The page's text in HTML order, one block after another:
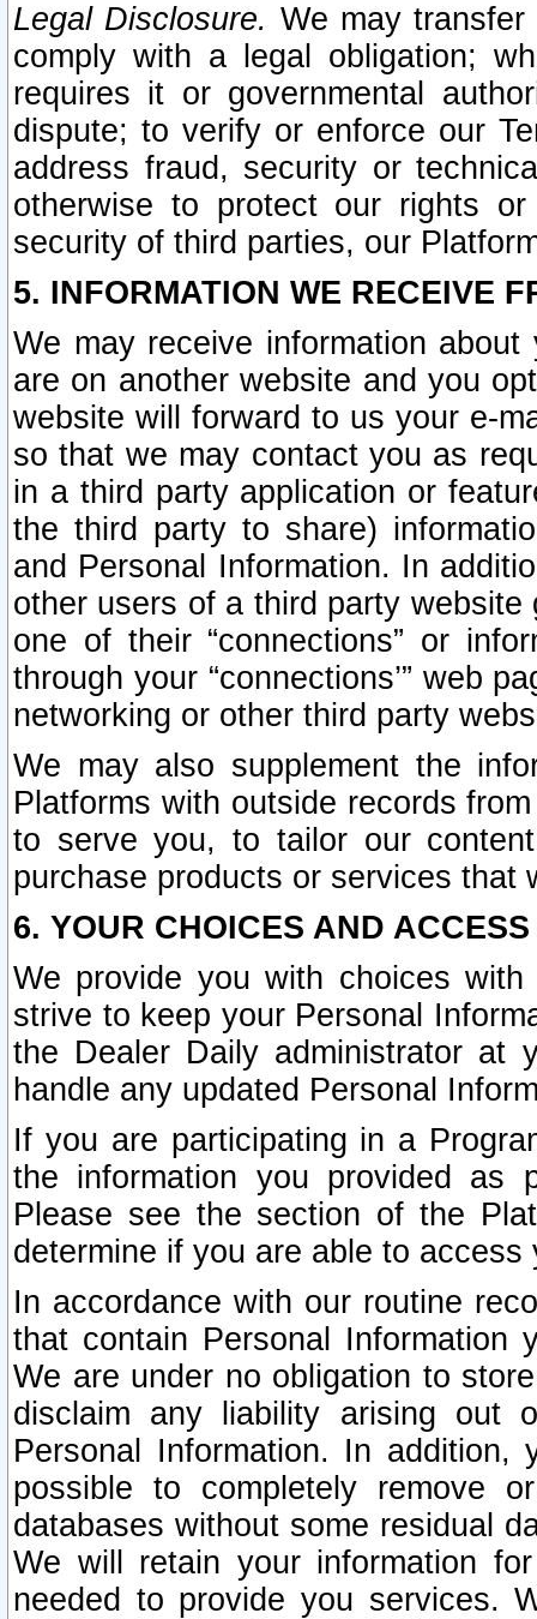
Legal Disclosure. We may
comply with a legal obligation;
requires it or governmental
dispute; to verify or enforce our
address fraud, security or
otherwise to protect our rights
security of third parties, our
5. INFORMATION WE RECEIVE
We may receive information
are on another website and you
website will forward to us your e-
so that we may contact you as
in a third party application or
the third party to share)
and Personal Information. In
other users of a third party
one of their “connections” or
through your “connections’” web
networking or other third party
We may also supplement the
Platforms with outside records
to serve you, to tailor our
purchase products or services that
6. YOUR CHOICES AND
We provide you with choices
strive to keep your Personal
the Dealer Daily administrator at
handle any updated Personal
If you are participating in a
the information you provided as
Please see the section of the
determine if you are able to
In accordance with our routine
that contain Personal Information
We are under no obligation to
disclaim any liability arising out
Personal Information. In
possible to completely remove
databases without some residual
We will retain your information
needed to provide you services.